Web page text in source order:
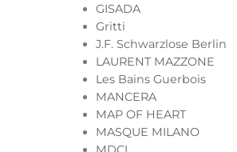
GISADA
Gritti
J.F. Schwarzlose Berlin
LAURENT MAZZONE
Les Bains Guerbois
MANCERA
MAP OF HEART
MASQUE MILANO